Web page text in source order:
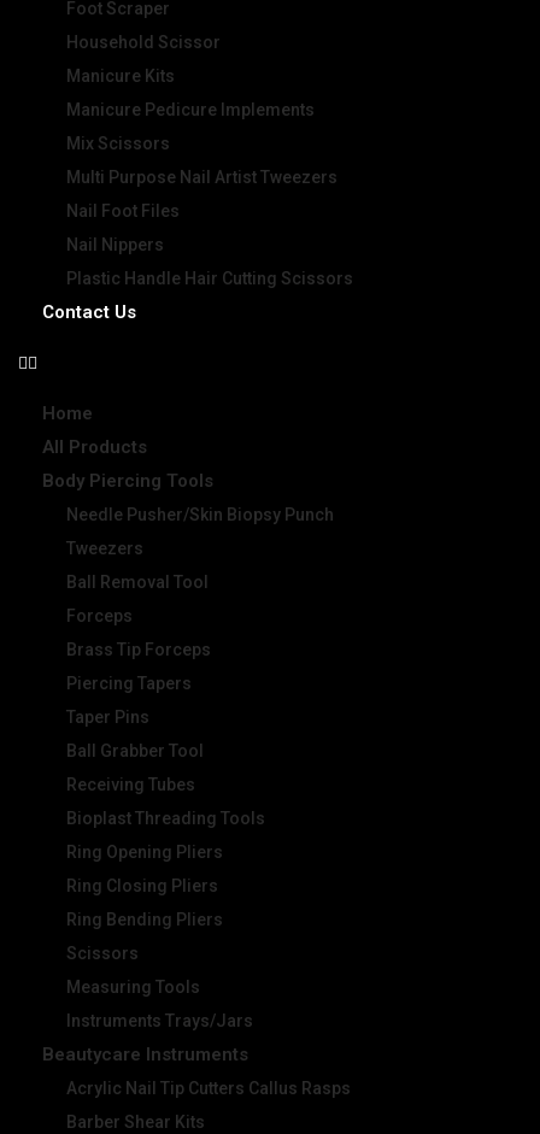
Foot Scraper
Household Scissor
Manicure Kits
Manicure Pedicure Implements
Mix Scissors
Multi Purpose Nail Artist Tweezers
Nail Foot Files
Nail Nippers
Plastic Handle Hair Cutting Scissors
Contact Us
Home
All Products
Body Piercing Tools
Needle Pusher/Skin Biopsy Punch
Tweezers
Ball Removal Tool
Forceps
Brass Tip Forceps
Piercing Tapers
Taper Pins
Ball Grabber Tool
Receiving Tubes
Bioplast Threading Tools
Ring Opening Pliers
Ring Closing Pliers
Ring Bending Pliers
Scissors
Measuring Tools
Instruments Trays/Jars
Beautycare Instruments
Acrylic Nail Tip Cutters Callus Rasps
Barber Shear Kits